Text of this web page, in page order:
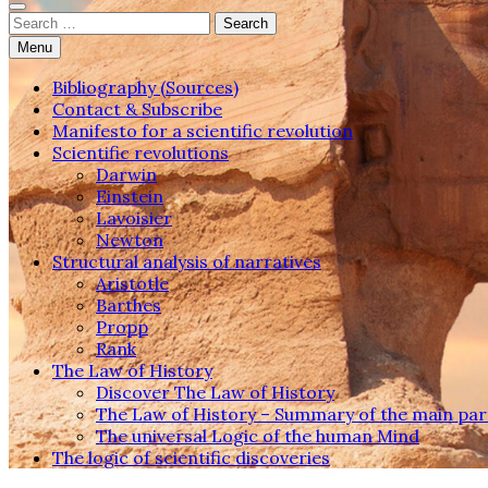
Search
for:
Menu
Bibliography (Sources)
Contact & Subscribe
Manifesto for a scientific revolution
Scientific revolutions
Darwin
Einstein
Lavoisier
Newton
Structural analysis of narratives
Aristotle
Barthes
Propp
Rank
The Law of History
Discover The Law of History
The Law of History – Summary of the main
The universal Logic of the human Mind
The logic of scientific discoveries